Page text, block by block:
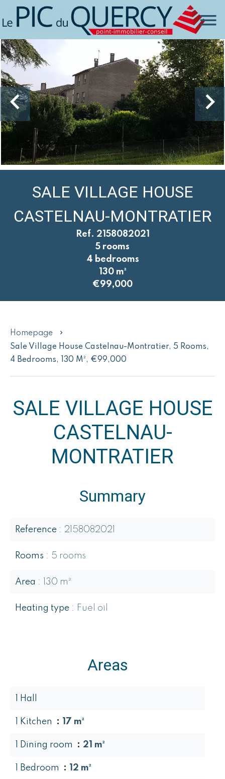
SALE VILLAGE HOUSE
CASTELNAU-MONTRATIER
Ref. 2158082021
5 rooms
4 bedrooms
130 m²
€99,000
Homepage
Sale Village House Castelnau-Montratier, 5 Rooms,
4 Bedrooms, 130 M², €99,000
SALE VILLAGE HOUSE
CASTELNAU-
MONTRATIER
Summary
Reference 2158082021
Rooms 5 rooms
Area 130 m²
Heating type Fuel oil
Areas
1 Hall
1 Kitchen 17 m²
1 Dining room 21 m²
1 Bedroom 12 m²